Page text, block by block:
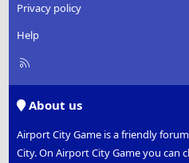
Privacy policy
Help
R
About us
Airport City Game is a friendly
City. On Airport City Game you can